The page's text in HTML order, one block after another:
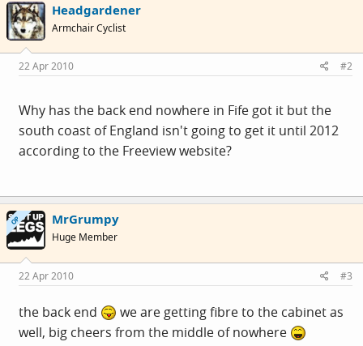
Headgardener
Armchair Cyclist
22 Apr 2010 #2
Why has the back end nowhere in Fife got it but the
south coast of England isn't going to get it until 2012
according to the Freeview website?
OP MrGrumpy
Huge Member
22 Apr 2010 #3
the back end
we are getting fibre to the cabinet as
well, big cheers from the middle of nowhere